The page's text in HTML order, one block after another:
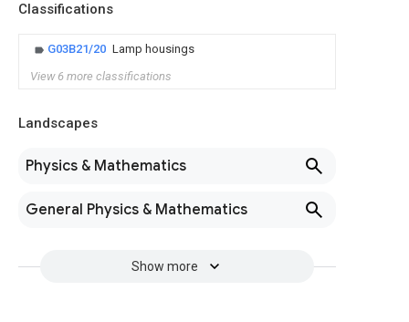
Classifications
G03B21/20 Lamp housings
View 6 more classifications
Landscapes
Physics & Mathematics
General Physics & Mathematics
Show more